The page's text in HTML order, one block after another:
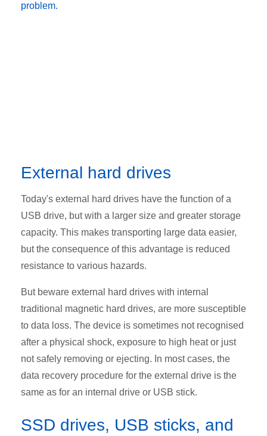
problem.
External hard drives
Today's external hard drives have the function of a
USB drive, but with a larger size and greater storage
capacity. This makes transporting large data easier,
but the consequence of this advantage is reduced
resistance to various hazards.
But beware external hard drives with internal
traditional magnetic hard drives, are more susceptible
to data loss. The device is sometimes not recognised
after a physical shock, exposure to high heat or just
not safely removing or ejecting. In most cases, the
data recovery procedure for the external drive is the
same as for an internal drive or USB stick.
SSD drives, USB sticks, and